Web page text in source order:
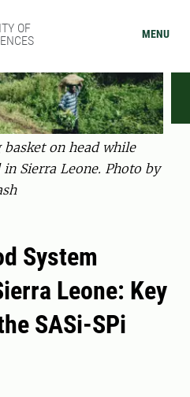
OF
MENU
on head while
Sierra Leone. Photo by
System
Leone: Key
SASi-SPi